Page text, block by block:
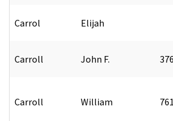
Carrol Elijah
Carroll John F.
Carroll William